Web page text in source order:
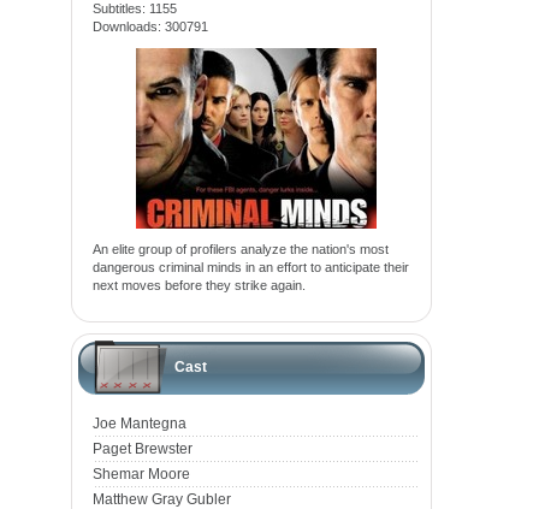
Subtitles: 1155
Downloads: 300791
An elite group of profilers analyze the nation's most
dangerous criminal minds in an effort to anticipate their
next moves before they strike again.
Cast
Joe Mantegna
Paget Brewster
Shemar Moore
Matthew Gray Gubler